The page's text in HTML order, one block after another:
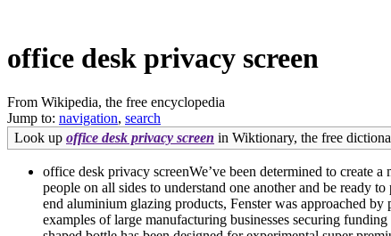
office desk privacy screen
From Wikipedia, the free encyclopedia
Jump to: navigation, search
Look up office desk privacy screen in Wiktionary, the free
office desk privacy screenWe’ve been determined to create
people on all sides to understand one another and be ready
end aluminium glazing products, Fenster was approached
examples of large manufacturing businesses securing